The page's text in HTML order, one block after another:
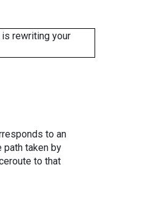
rewriting your
to an
path taken by
to that